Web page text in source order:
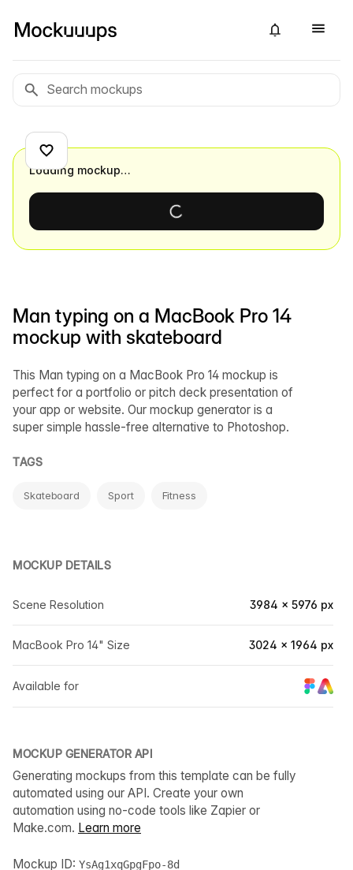
Man typing on a MacBook Pro 14
mockup with skateboard
This Man typing on a MacBook Pro 14 mockup is
perfect for a portfolio or pitch deck presentation of
your app or website. Our mockup generator is a
super simple hassle-free alternative to Photoshop.
TAGS
Skateboard Sport Fitness
MOCKUP DETAILS
Scene Resolution 3984 × 5976 px
MacBook Pro 14" Size 3024 × 1964 px
Available for
MOCKUP GENERATOR API
Generating mockups from this template can be fully
automated using our API. Create your own
automation using no-code tools like Zapier or
Make.com. Learn more
Mockup ID: YsAg1xqGpgFpo-8d
Loading mockup…